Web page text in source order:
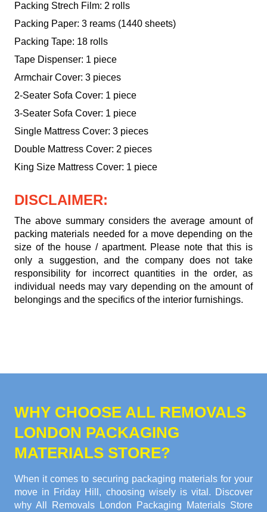
Packing Strech Film: 2 rolls
Packing Paper: 3 reams (1440 sheets)
Packing Tape: 18 rolls
Tape Dispenser: 1 piece
Armchair Cover: 3 pieces
2-Seater Sofa Cover: 1 piece
3-Seater Sofa Cover: 1 piece
Single Mattress Cover: 3 pieces
Double Mattress Cover: 2 pieces
King Size Mattress Cover: 1 piece
DISCLAIMER:
The above summary considers the average amount of
packing materials needed for a move depending on the
size of the house / apartment. Please note that this is
only a suggestion, and the company does not take
responsibility for incorrect quantities in the order, as
individual needs may vary depending on the amount of
belongings and the specifics of the interior furnishings.
WHY CHOOSE ALL REMOVALS
LONDON PACKAGING
MATERIALS STORE?
When it comes to securing packaging materials for your
move in Friday Hill, choosing wisely is vital. Discover
why All Removals London Packaging Materials Store